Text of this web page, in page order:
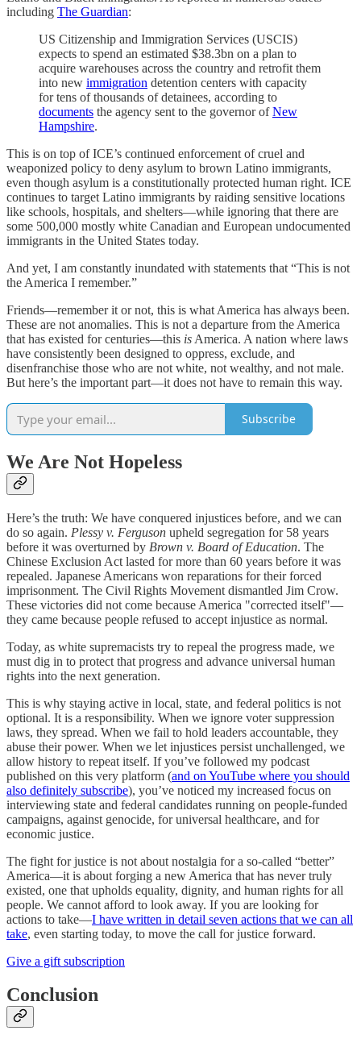
including The Guardian:
US Citizenship and Immigration Services (USCIS)
expects to spend an estimated $38.3bn on a plan to
acquire warehouses across the country and retrofit them
into new immigration detention centers with capacity
for tens of thousands of detainees, according to
documents the agency sent to the governor ofNew
Hampshire.
This is on top of ICE’s continued enforcement of cruel and
weaponized policy to deny asylum to brown Latino immigrants,
even though asylum is a constitutionally protected human right. ICE
continues to target Latino immigrants by raiding sensitive locations
like schools, hospitals, and shelters—while ignoring that there are
some 500,000 mostly white Canadian and European undocumented
immigrants in the United States today.
And yet, I am constantly inundated with statements that “This is not
the America I remember.”
Friends—remember it or not, this is what America has always been.
These are not anomalies. This is not a departure from the America
that has existed for centuries—this is America. A nation where laws
have consistently been designed to oppress, exclude, and
disenfranchise those who are not white, not wealthy, and not male.
But here’s the important part—it does not have to remain this way.
Subscribe
We Are Not Hopeless
Here’s the truth: We have conquered injustices before, and we can
do so again. Plessy v. Ferguson upheld segregation for 58 years
before it was overturned by Brown v. Board of Education. The
Chinese Exclusion Act lasted for more than 60 years before it was
repealed. Japanese Americans won reparations for their forced
imprisonment. The Civil Rights Movement dismantled Jim Crow.
These victories did not come because America "corrected itself"—
they came because people refused to accept injustice as normal.
Today, as white supremacists try to repeal the progress made, we
must dig in to protect that progress and advance universal human
rights into the next generation.
This is why staying active in local, state, and federal politics is not
optional. It is a responsibility. When we ignore voter suppression
laws, they spread. When we fail to hold leaders accountable, they
abuse their power. When we let injustices persist unchallenged, we
allow history to repeat itself. If you’ve followed my podcast
published on this very platform (and on YouTube where you should
also definitely subscribe), you’ve noticed my increased focus on
interviewing state and federal candidates running on people-funded
campaigns, against genocide, for universal healthcare, and for
economic justice.
The fight for justice is not about nostalgia for a so-called “better”
America—it is about forging a new America that has never truly
existed, one that upholds equality, dignity, and human rights for all
people. We cannot afford to look away. If you are looking for
actions to take—I have written in detail seven actions that we can all
take, even starting today, to move the call for justice forward.
Give a gift subscription
Conclusion